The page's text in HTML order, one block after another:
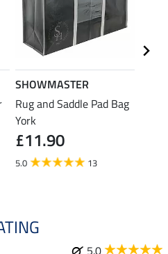
SHOWMASTER
Rug and Saddle Pad Bag
York
£11.90
5.0 13
5.0